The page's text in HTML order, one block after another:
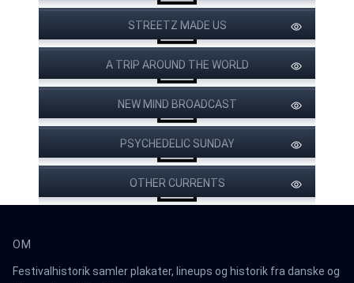
STREETZ MADE US
A TRIP AROUND THE WORLD
NEW MIND BROADCAST
PSYCHEDELIC SUNDAY
OTHER CURRENTS
OM
Festivalhistorik samler plakater, lineups og historik fra danske og